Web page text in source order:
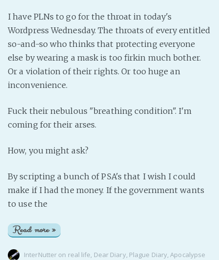
I have PLNs to go for the throat in today's
Wordpress Wednesday. The throats of every entitled
so-and-so who thinks that protecting everyone
else by wearing a mask is too firkin much bother.
Or a violation of their rights. Or too huge an
inconvenience.
Fuck their nebulous "breathing condition". I'm
coming for their arses.
How, you might ask?
By scripting a bunch of PSA's that I wish I could
make if I had the money. If the government wants
to use the
Read more »
InterNutter on real life, Dear Diary, Plague Diary,Apocalypse